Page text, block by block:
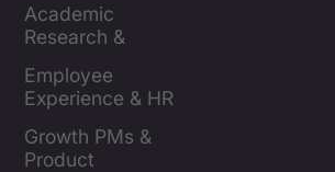
Academic
Research &
Employee
Experience & HR
Growth PMs &
Product